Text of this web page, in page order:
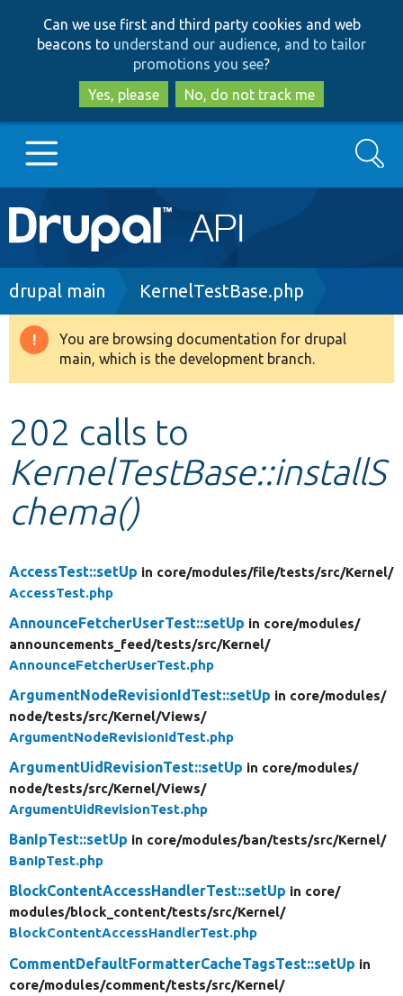
to
main
content
to
search
Can we use first and third party cookies and web
beacons to understand our audience, and to tailor
promotions you see?
Yes, please
No, do not track me
Main
navigation
Go to Drupal.org
Drupal 8+
Develop for Drupal
Search
Breadcrumb
drupal main KernelTestBase.php
Warning
message
You are browsing documentation for drupal
main, which is the development branch.
202 calls to
KernelTestBase::installS
chema()
AccessTest::setUp in core/modules/file/tests/src/Kernel/
AccessTest.php
AnnounceFetcherUserTest::setUp in core/modules/
announcements_feed/tests/src/Kernel/
AnnounceFetcherUserTest.php
ArgumentNodeRevisionIdTest::setUp in core/modules/
node/tests/src/Kernel/Views/
ArgumentNodeRevisionIdTest.php
ArgumentUidRevisionTest::setUp in core/modules/
node/tests/src/Kernel/Views/
ArgumentUidRevisionTest.php
BanIpTest::setUp in core/modules/ban/tests/src/Kernel/
BanIpTest.php
BlockContentAccessHandlerTest::setUp in core/
modules/block_content/tests/src/Kernel/
BlockContentAccessHandlerTest.php
CommentDefaultFormatterCacheTagsTest::setUp in
core/modules/comment/tests/src/Kernel/